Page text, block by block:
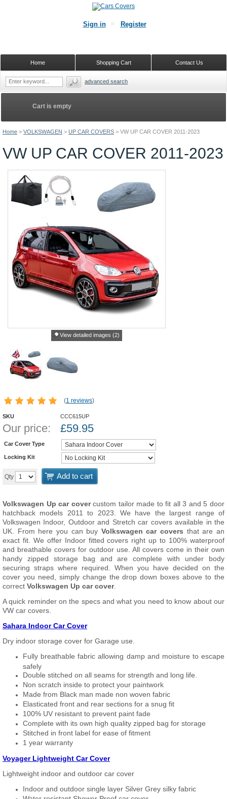
Home > VOLKSWAGEN > UP CAR COVERS > VW UP CAR COVER 2011-2023
VW UP CAR COVER 2011-2023
View detailed images (2)
(1 reviews)
SKU CCC615UP
Our price: £59.95
Car Cover Type
Locking Kit
Qty Add to cart
Volkswagen Up car covercustom tailor made to fit all 3 and 5 door
hatchback models 2011 to 2023. We have the largest range of
Volkswagen Indoor, Outdoor and Stretch car covers available in the
UK. From here you can buy Volkswagen car covers that are an
exact fit. We offer Indoor fitted covers right up to 100% waterproof
and breathable covers for outdoor use. All covers come in their own
handy zipped storage bag and are complete with under body
securing straps where required. When you have decided on the
cover you need, simply change the drop down boxes above to the
correct Volkswagen Up car cover.
A quick reminder on the specs and what you need to know about our
VW car covers.
Sahara Indoor Car Cover
Dry indoor storage cover for Garage use.
Fully breathable fabric allowing damp and moisture to escape
safely
Double stitched on all seams for strength and long life.
Non scratch inside to protect your paintwork
Made from Black man made non woven fabric
Elasticated front and rear sections for a snug fit
100% UV resistant to prevent paint fade
Complete with its own high quality zipped bag for storage
Stitched in front label for ease of fitment
1 year warranty
Voyager Lightweight Car Cover
Lightweight indoor and outdoor car cover
Indoor and outdoor single layer Silver Grey silky fabric
Cart is empty
Sign in Register
Contact Us
Shopping Cart
Home
advanced search